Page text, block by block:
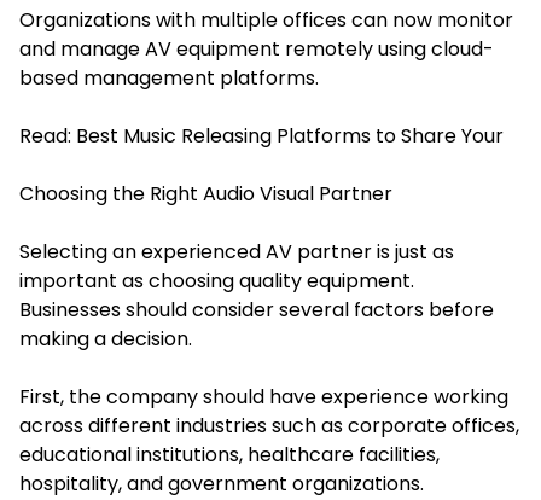
Organizations with multiple offices can now monitor
and manage AV equipment remotely using cloud-
based management platforms.
Read: Best Music Releasing Platforms to Share Your
Choosing the Right Audio Visual Partner
Selecting an experienced AV partner is just as
important as choosing quality equipment.
Businesses should consider several factors before
making a decision.
First, the company should have experience working
across different industries such as corporate offices,
educational institutions, healthcare facilities,
hospitality, and government organizations.